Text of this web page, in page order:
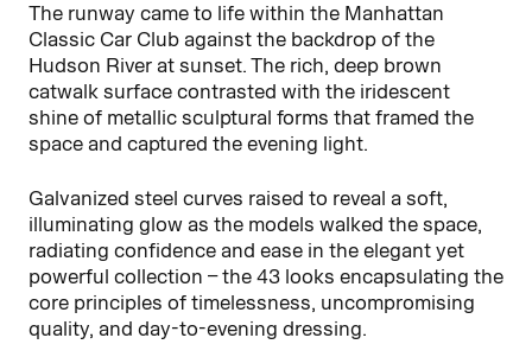
The runway came to life within the Manhattan
Classic Car Club against the backdrop of the
Hudson River at sunset. The rich, deep brown
catwalk surface contrasted with the iridescent
shine of metallic sculptural forms that framed the
space and captured the evening light.
Galvanized steel curves raised to reveal a soft,
illuminating glow as the models walked the space,
radiating confidence and ease in the elegant yet
powerful collection – the 43 looks encapsulating the
core principles of timelessness, uncompromising
quality, and day-to-evening dressing.